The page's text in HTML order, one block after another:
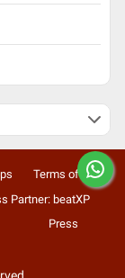
Terms of Use
Partner: beatXP
Press